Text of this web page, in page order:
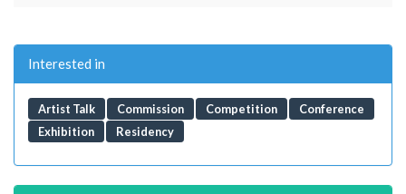
Interested in
Artist Talk Commission Competition
Conference
Exhibition
Residency